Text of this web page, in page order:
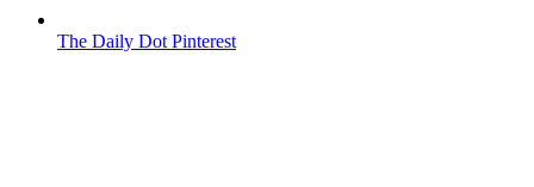
The Daily Dot Pinterest